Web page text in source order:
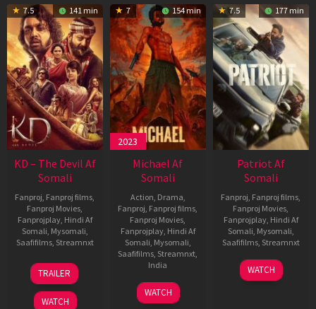
7.5 141 min
KD – The Devil Af
Somali
Fanproj, Fanproj films,
Fanproj Movies,
Fanprojplay, Hindi Af
Somali, Mysomali,
Saafifilms, Streamnxt
30
Apr
2026
TRAILER
WATCH
7 154 min
2023
Michael Af
Somali
Action, Drama,
Fanproj, Fanproj films,
Fanproj Movies,
Fanprojplay, Hindi Af
Somali, Mysomali,
Saafifilms, Streamnxt,
India
3
Feb
Ranjit
Jeyakodi
WATCH
7.5 177 min
Patriot Af
Somali
Fanproj, Fanproj films,
Fanproj Movies,
Fanprojplay, Hindi Af
Somali, Mysomali,
Saafifilms, Streamnxt
01
May
WATCH